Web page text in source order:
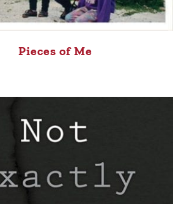
Pieces of Me